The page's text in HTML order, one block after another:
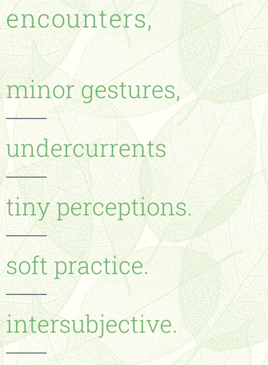
encounters,
minor gestures,
undercurrents
tiny perceptions.
soft practice.
intersubjective.